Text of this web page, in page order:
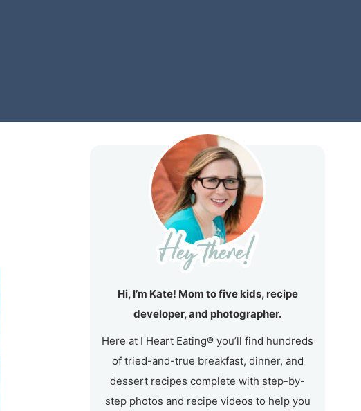
Hi, I’m Kate! Mom to five kids, recipe
developer, and photographer.
Here at I Heart Eating® you’ll find hundreds
of tried-and-true breakfast, dinner, and
dessert recipes complete with step-by-
step photos and recipe videos to help you